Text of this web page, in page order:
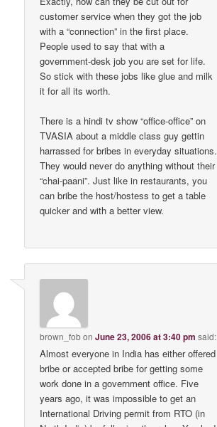
customer service when they got the job
with a “connection” in the first place.
People used to say that with a
government-desk job you are set for life.
So stick with these jobs like glue and milk
it for all its worth.
There is a hindi tv show “office-office” on
TVASIA about a middle class guy gettin
harrassed for bribes in everyday situations.
They would never do anything without their
“chai-paani”. Just like in restaurants, you
can bribe the host/hostess to get a table
quicker and with a better view.
brown_fobonJune 23, 2006 at 3:40 pm said:
Almost everyone in India has either offered
bribe or accepted bribe for getting some
work done in a government office. Five
years ago, it was impossible to get an
International Driving permit from RTO (in